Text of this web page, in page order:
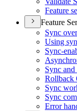
Feature
Feature
Sync
Using
Sync-
Sync and
Rollback
Sync
Sync
Error